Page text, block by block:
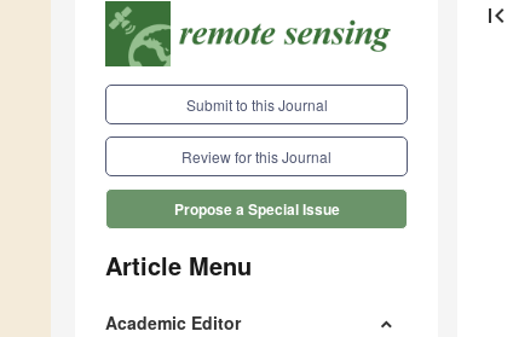
Submit to this Journal
Review for this Journal
Propose a Special Issue
Article Menu
Academic Editor
first_page